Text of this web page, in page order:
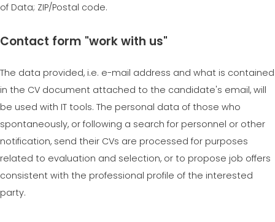
of Data; ZIP/Postal code.
Contact form "work with us"
The data provided, i.e. e-mail address and what is contained
in the CV document attached to the candidate's email, will
be used with IT tools. The personal data of those who
spontaneously, or following a search for personnel or other
notification, send their CVs are processed for purposes
related to evaluation and selection, or to propose job offers
consistent with the professional profile of the interested
party.